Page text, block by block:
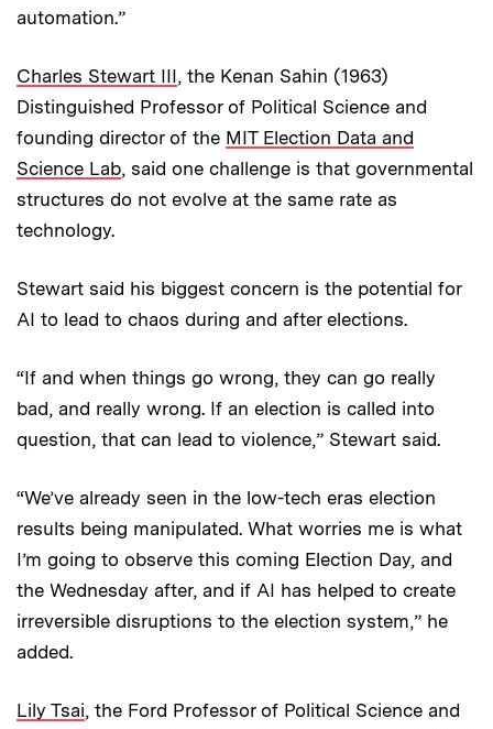
automation.”
Charles Stewart III, the Kenan Sahin (1963)
Distinguished Professor of Political Science and
founding director of the MIT Election Data and
Science Lab, said one challenge is that governmental
structures do not evolve at the same rate as
technology.
Stewart said his biggest concern is the potential for
AI to lead to chaos during and after elections.
“If and when things go wrong, they can go really
bad, and really wrong. If an election is called into
question, that can lead to violence,” Stewart said.
“We’ve already seen in the low-tech eras election
results being manipulated. What worries me is what
I’m going to observe this coming Election Day, and
the Wednesday after, and if AI has helped to create
irreversible disruptions to the election system,” he
added.
Lily Tsai, the Ford Professor of Political Science and